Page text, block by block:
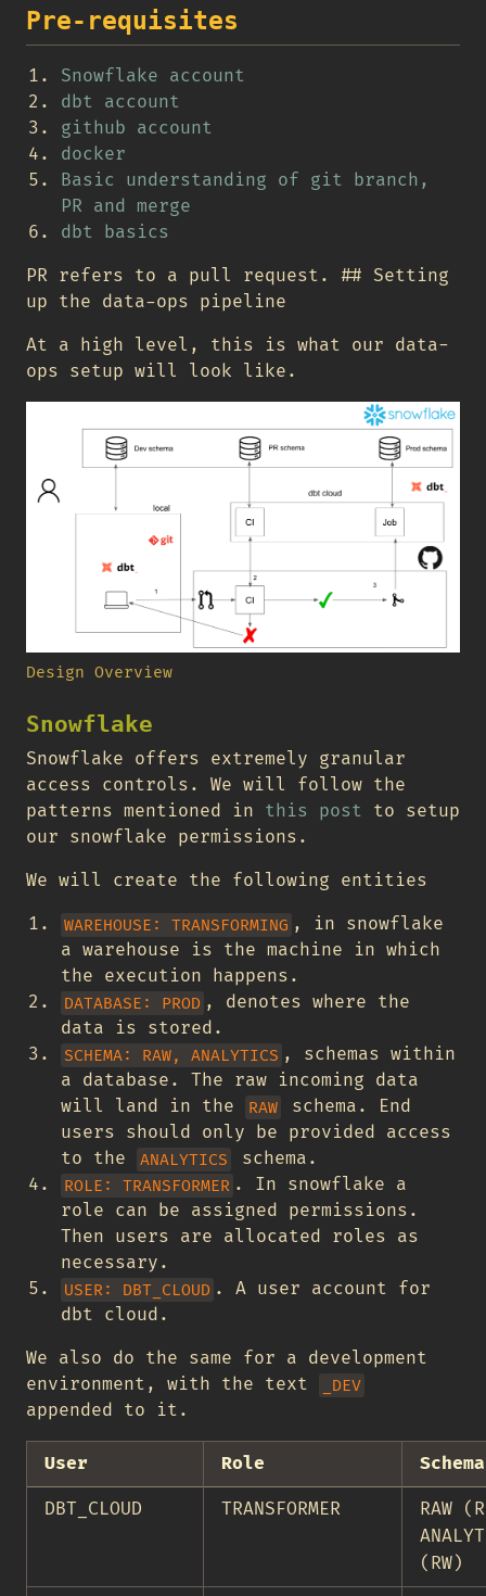
Pre-requisites
Snowflake account
dbt account
github account
docker
Basic understanding of git branch,
PR and merge
dbt basics
PR refers to a pull request. ## Setting
up the data-ops pipeline
At a high level, this is what our data-
ops setup will look like.
Design Overview
Snowflake
Snowflake offers extremely granular
access controls. We will follow the
patterns mentioned in this post to setup
our snowflake permissions.
We will create the following entities
WAREHOUSE: TRANSFORMING , in snowflake
a warehouse is the machine in which
the execution happens.
DATABASE: PROD , denotes where the
data is stored.
SCHEMA: RAW, ANALYTICS , schemas within
a database. The raw incoming data
will land in the
RAW
schema. End
users should only be provided access
to the
ANALYTICS schema.
ROLE: TRANSFORMER . In snowflake a
role can be assigned permissions.
Then users are allocated roles as
necessary.
USER: DBT_CLOUD . A user account for
dbt cloud.
We also do the same for a development
environment, with the text
_DEV
appended to it.
User Role Schema
DBT_CLOUD TRANSFORMER
RAW
(RW)